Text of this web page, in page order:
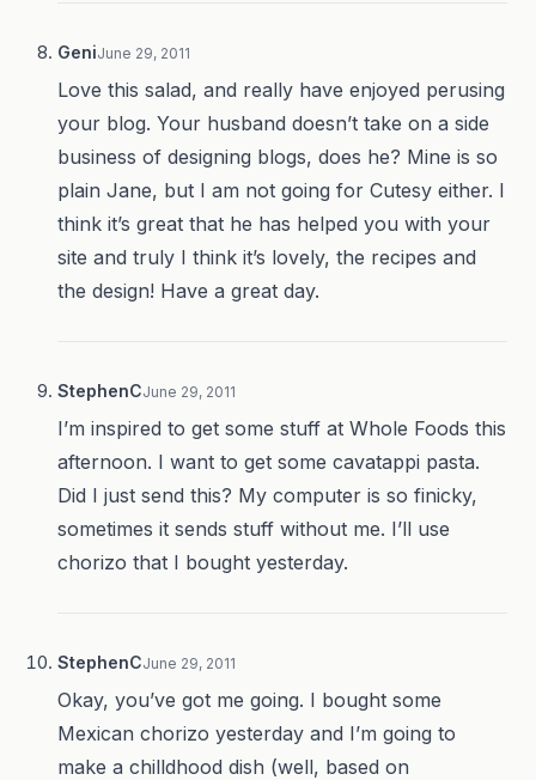
GeniJune 29, 2011
Love this salad, and really have enjoyed perusing
your blog. Your husband doesn’t take on a side
business of designing blogs, does he? Mine is so
plain Jane, but I am not going for Cutesy either. I
think it’s great that he has helped you with your
site and truly I think it’s lovely, the recipes and
the design! Have a great day.
StephenCJune 29, 2011
I’m inspired to get some stuff at Whole Foods this
afternoon. I want to get some cavatappi pasta.
Did I just send this? My computer is so finicky,
sometimes it sends stuff without me. I’ll use
chorizo that I bought yesterday.
StephenCJune 29, 2011
Okay, you’ve got me going. I bought some
Mexican chorizo yesterday and I’m going to
make a chilldhood dish (well, based on